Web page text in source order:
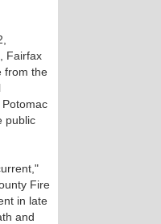
Fairfax
from the
public
Fire
in late
and